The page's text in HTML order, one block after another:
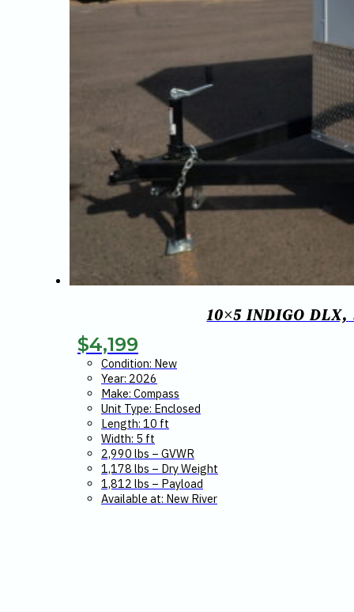
10×5 INDIGO
$4,199
Condition: New
Year: 2026
Make: Compass
Unit Type: Enclosed
Length: 10 ft
Width: 5 ft
2,990 lbs – GVWR
1,178 lbs – Dry Weight
1,812 lbs – Payload
Available at: New River